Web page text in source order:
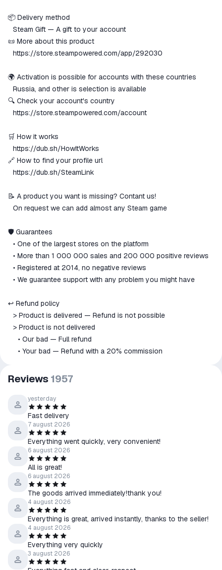
📦 Delivery method
⠀Steam Gift — A gift to your account
📜 More about this product
https://store.steampowered.com/app/292030
🌍 Activation is possible for accounts with these countries
⠀Russia, and other is selection is available
🔍 Check your account's country
https://store.steampowered.com/account
🛒 How it works
https://dub.sh/HowItWorks
🔗 How to find your profile url
https://dub.sh/SteamLink
📝 A product you want is missing? Contant us!
⠀On request we can add almost any Steam game
🛡 Guarantees
⠀• One of the largest stores on the platform
⠀• More than 1 000 000 sales and 200 000 positive reviews
⠀• Registered at 2014, no negative reviews
⠀• We guarantee support with any problem you might have
↩️ Refund policy
⠀> Product is delivered — Refund is not possible
⠀> Product is not delivered
⠀⠀• Our bad — Full refund
⠀⠀• Your bad — Refund with a 20% commission
Reviews 1957
yesterday
Fast delivery
7 august 2026
Everything went quickly, very convenient!
6 august 2026
All is great!
6 august 2026
The goods arrived immediately!thank you!
4 august 2026
Everything is great, arrived instantly, thanks to the seller!
4 august 2026
Everything very quickly
3 august 2026